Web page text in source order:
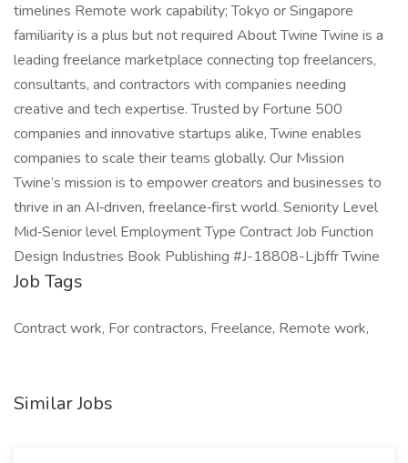
timelines Remote work capability; Tokyo or Singapore
familiarity is a plus but not required About Twine Twine is a
leading freelance marketplace connecting top freelancers,
consultants, and contractors with companies needing
creative and tech expertise. Trusted by Fortune 500
companies and innovative startups alike, Twine enables
companies to scale their teams globally. Our Mission
Twine’s mission is to empower creators and businesses to
thrive in an AI‑driven, freelance‑first world. Seniority Level
Mid‑Senior level Employment Type Contract Job Function
Design Industries Book Publishing #J-18808-Ljbffr Twine
Job Tags
Contract work, For contractors, Freelance, Remote work,
Similar Jobs